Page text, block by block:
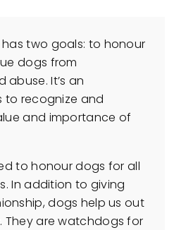
two goals: to honour
dogs from
abuse. It’s an
to recognize and
and importance of
to honour dogs for all
In addition to giving
dogs help us out
They are watchdogs for